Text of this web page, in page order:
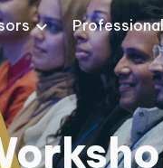
main content